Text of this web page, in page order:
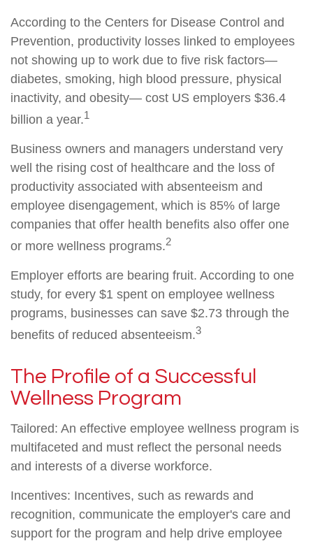
According to the Centers for Disease Control and
Prevention, productivity losses linked to employees
not showing up to work due to five risk factors—
diabetes, smoking, high blood pressure, physical
inactivity, and obesity— cost US employers $36.4
billion a year.1
Business owners and managers understand very
well the rising cost of healthcare and the loss of
productivity associated with absenteeism and
employee disengagement, which is 85% of large
companies that offer health benefits also offer one
or more wellness programs.2
Employer efforts are bearing fruit. According to one
study, for every $1 spent on employee wellness
programs, businesses can save $2.73 through the
benefits of reduced absenteeism.3
The Profile of a Successful
Wellness Program
Tailored: An effective employee wellness program is
multifaceted and must reflect the personal needs
and interests of a diverse workforce.
Incentives: Incentives, such as rewards and
recognition, communicate the employer's care and
support for the program and help drive employee